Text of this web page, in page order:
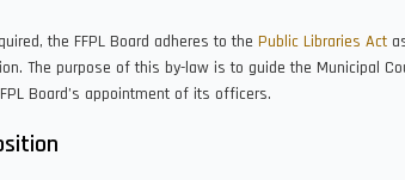
the FFPL Board adheres to the Public Libraries Act
The purpose of this by-law is to guide the Municipal
Board’s appointment of its officers.